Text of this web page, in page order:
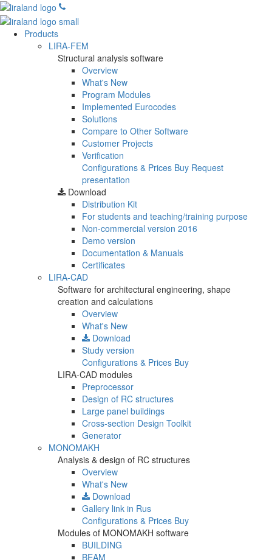
Products
LIRA-FEM
Structural analysis software
Overview
What's New
Program Modules
Implemented Eurocodes
Solutions
Compare to Other Software
Customer Projects
Verification
Configurations & Prices Buy Request
presentation
Download
Distribution Kit
For students and teaching/training purpose
Non-commercial version 2016
Demo version
Documentation & Manuals
Certificates
LIRA-CAD
Software for architectural engineering, shape
creation and calculations
Overview
What's New
Download
Study version
Configurations & Prices Buy
LIRA-CAD modules
Preprocessor
Design of RC structures
Large panel buildings
Cross-section Design Toolkit
Generator
MONOMAKH
Analysis & design of RC structures
Overview
What's New
Download
Gallery link in Rus
Configurations & Prices Buy
Modules of MONOMAKH software
BUILDING
BEAM